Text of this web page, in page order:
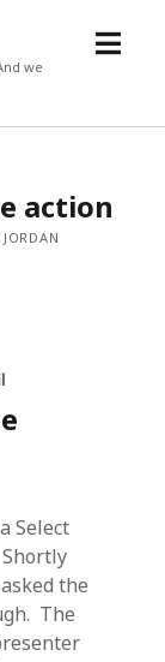
we
open
action
Select
the
The